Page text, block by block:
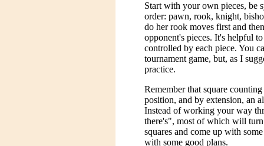
Start with your own pieces, be
order: pawn, rook, knight,
do her rook moves first and
opponent's pieces. It's helpful
controlled by each piece. You
tournament game, but, as I
practice.
Remember that square
position, and by extension, an
Instead of working your way
there's", most of which will
squares and come up with
with some good plans.